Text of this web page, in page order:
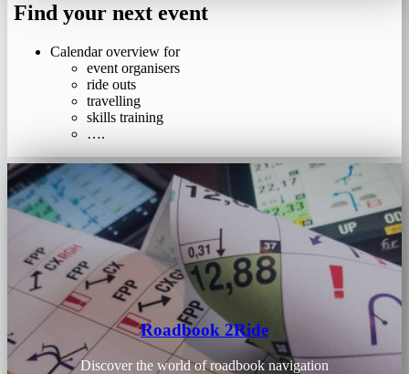
Find your next event
Calendar overview for
event organisers
ride outs
travelling
skills training
….
Roadbook 2Ride
Discover the world of roadbook navigation